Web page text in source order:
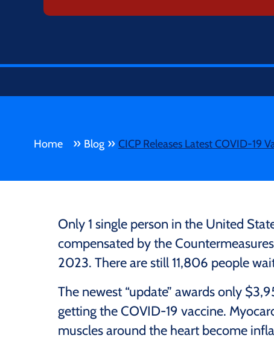
Home » Blog » CICP Releases Latest COVID-19
Only 1 single person in the United
compensated by the
2023. There are still 11,806 people
The newest “update” awards only
getting the COVID-19 vaccine.
muscles around the heart become